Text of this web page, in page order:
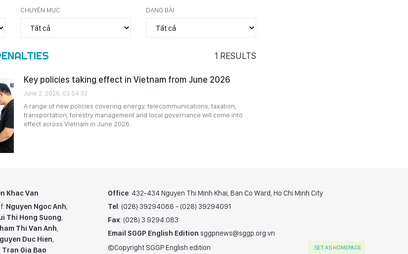
CHUYÊN MỤC DẠNG BÀI
1 RESULTS
Key policies taking effect in Vietnam from June 2026
June 2, 2026, 03:54:32
A range of new policies covering energy, telecommunications, taxation,
transportation, forestry management and local governance will come into
effect across Vietnam in June 2026.
Khac Van
Nguyen Ngoc Anh,
Thi Hong Suong,
Thi Van Anh,
Duc Hien,
Tran Gia Bao
Office: 432-434 Nguyen Thi Minh Khai, Ban Co Ward, Ho Chi Minh City
Tel: (028) 39294068 - (028) 39294091
Fax: (028) 3.9294.083
Email SGGP English Edition sggpnews@sggp.org.vn
©Copyright SGGP English edition
SET AS HOMEPAGE